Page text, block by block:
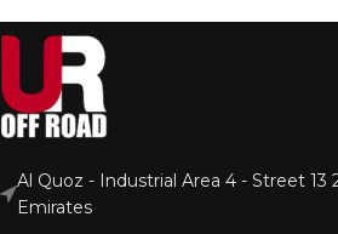
Al Quoz - Industrial Area 4 - Street 13
Emirates